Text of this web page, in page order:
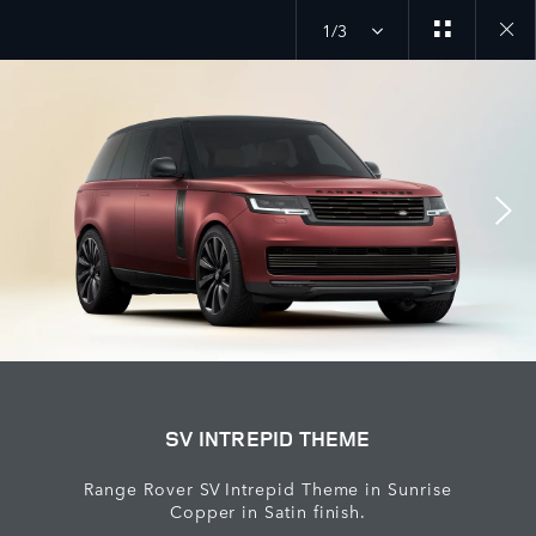
1/3
SV INTREPID THEME
Range Rover SV Intrepid Theme in Sunrise
Copper in Satin finish.